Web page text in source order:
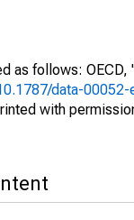
as follows:
data-00052-
with